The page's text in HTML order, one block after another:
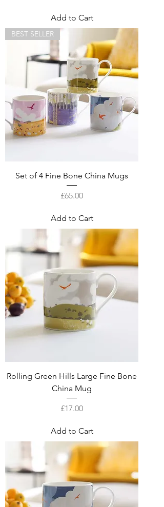
Add to Cart
BEST SELLER
Set of 4 Fine Bone China Mugs
Price
£65.00
Add to Cart
Rolling Green Hills Large Fine Bone
China Mug
Price
£17.00
Add to Cart